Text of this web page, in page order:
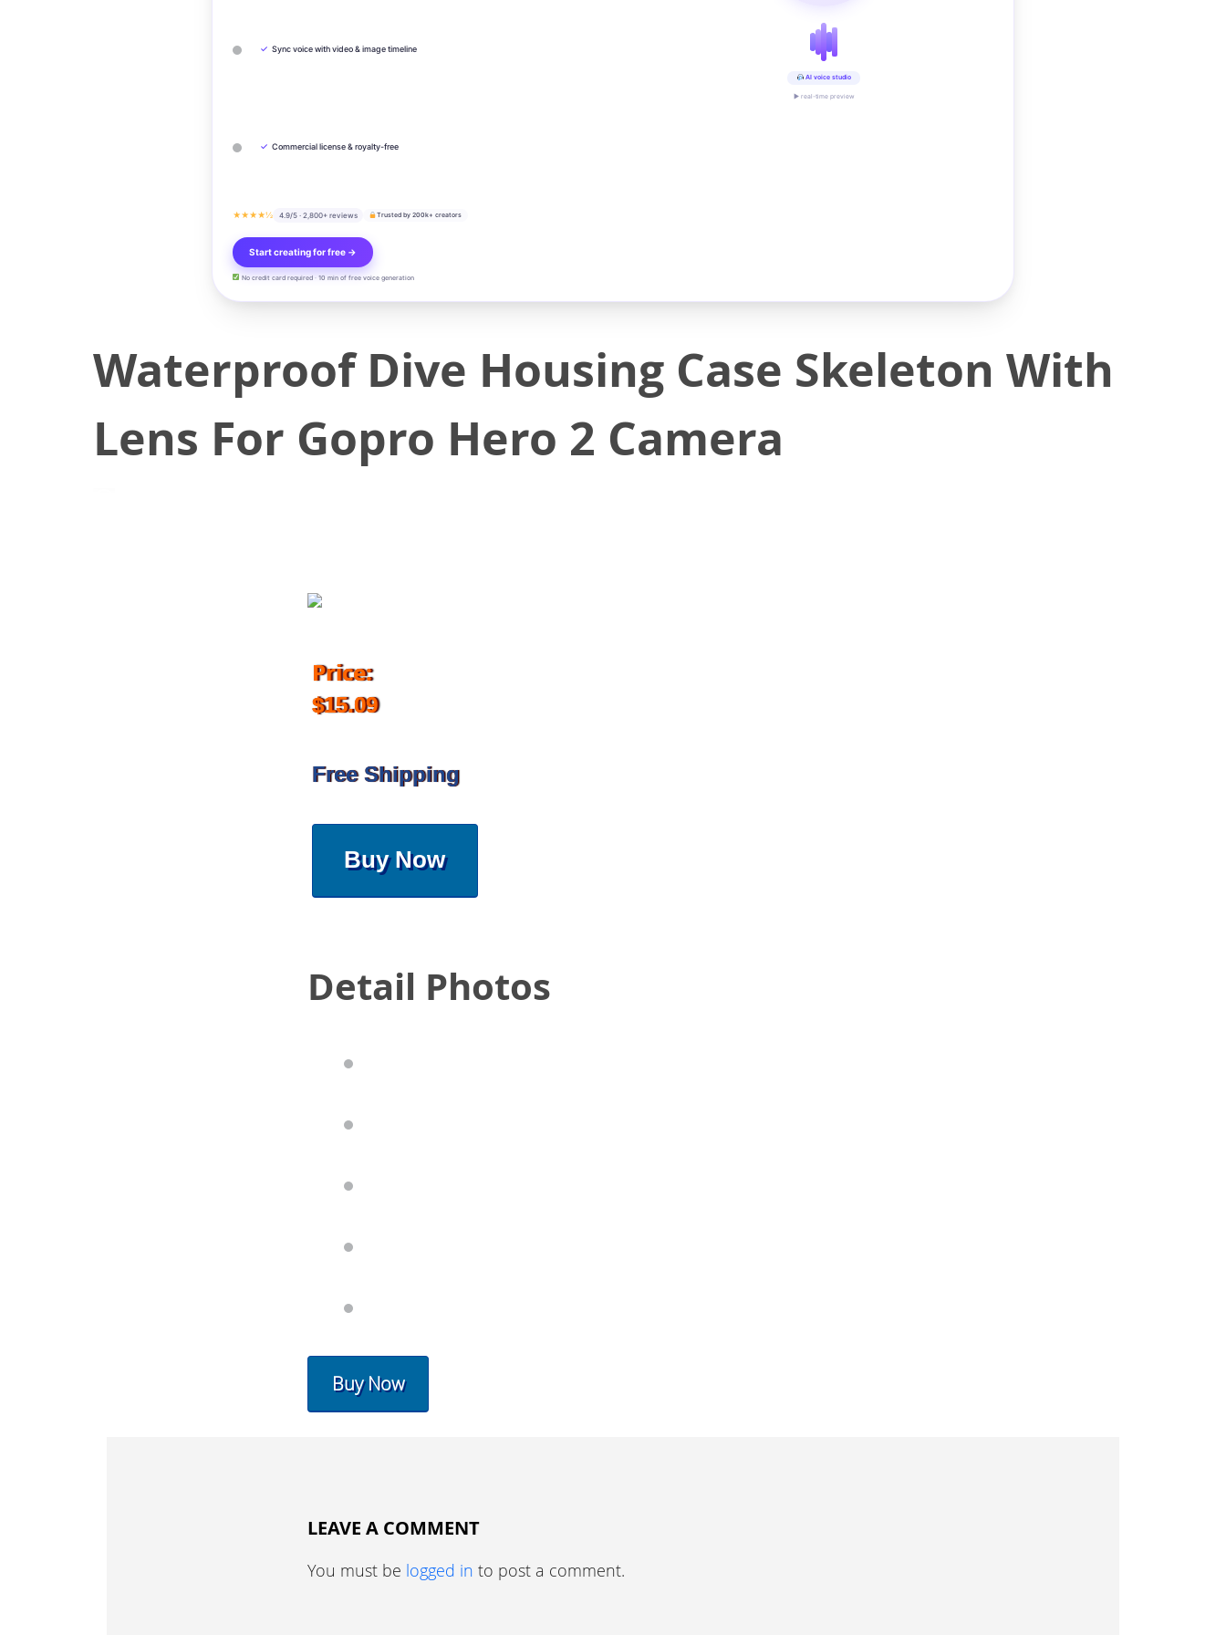
✓ Sync voice with video & image timeline
✓ Commercial license & royalty-free
★★★★½ 4.9/5 · 2,800+ reviews Trusted by 200k+ creators
Start creating for free →
No credit card required · 10 min of free voice generation
AI voice studio
▶ real-time preview
Waterproof Dive Housing Case Skeleton With
Lens For Gopro Hero 2 Camera
Price:
$15.09
Free Shipping
Buy Now
Detail Photos
Buy Now
LEAVE A COMMENT
You must be logged in to post a comment.